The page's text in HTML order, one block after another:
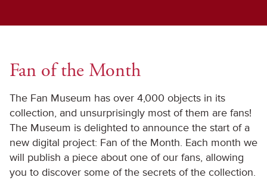
Fan of the Month
The Fan Museum has over 4,000 objects in its
collection, and unsurprisingly most of them are fans!
The Museum is delighted to announce the start of a
new digital project: Fan of the Month. Each month we
will publish a piece about one of our fans, allowing
you to discover some of the secrets of the collection.